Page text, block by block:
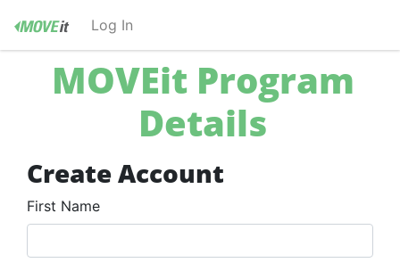
Log In
MOVEit Program
Details
LOG IN
Forgot your password?
Create Account
First Name